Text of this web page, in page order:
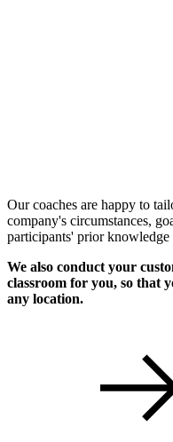
Our coaches are happy to
company's circumstances,
participants' prior knowledge
We also conduct your
classroom for you, so that
any location.